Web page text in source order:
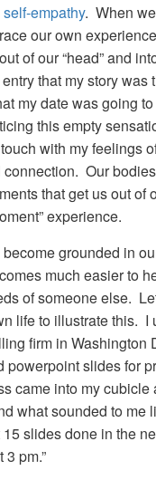
self-empathy. When
our own
of our “head” and
that my story was
my date was going
this empty
with my feelings
connection. Our
that get us out of
experience.
become grounded in
much easier to
of someone else.
life to illustrate this. I
firm in Washington
powerpoint slides for
came into my cubicle
what sounded to me
15 slides done in the
pm.”